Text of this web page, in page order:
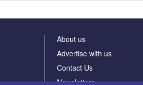
About us
Advertise with us
Contact Us
Newsletters